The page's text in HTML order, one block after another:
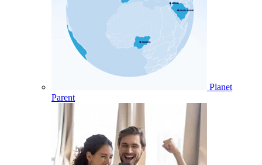
Planet
Parent